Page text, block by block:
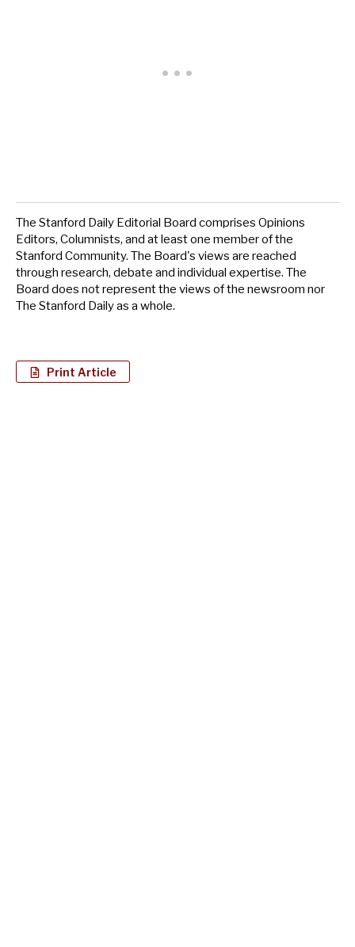
The Stanford Daily Editorial Board comprises Opinions
Editors, Columnists, and at least one member of the
Stanford Community. The Board's views are reached
through research, debate and individual expertise. The
Board does not represent the views of the newsroom nor
The Stanford Daily as a whole.
Print Article